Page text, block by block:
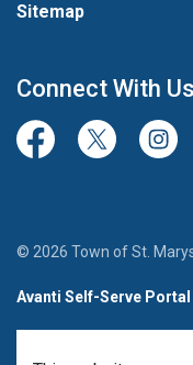
Sitemap
Connect With Us
FacebookTwitter/X
© 2026 Town of St.
Avanti Self-Serve Portal